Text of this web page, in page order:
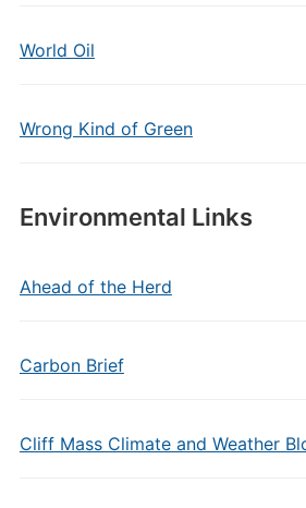
World Oil
Wrong Kind of Green
Environmental Links
Ahead of the Herd
Carbon Brief
Cliff Mass Climate and Weather